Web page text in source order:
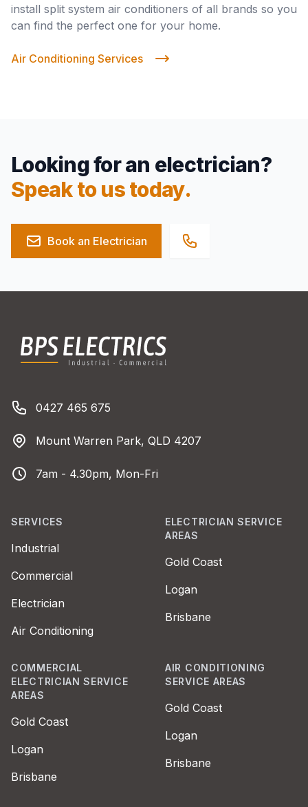
install split system air conditioners of all brands so you
can find the perfect one for your home.
Air Conditioning Services
Looking for an electrician?
Speak to us today.
Book an Electrician
Phone number
0427 465 675
AddressMount Warren Park, QLD 4207
Business Hours
7am - 4.30pm, Mon-Fri
SERVICES
Industrial
Commercial
Electrician
Air Conditioning
ELECTRICIAN SERVICE
AREAS
Gold Coast
Logan
Brisbane
COMMERCIAL
ELECTRICIAN SERVICE
AREAS
Gold Coast
Logan
Brisbane
AIR CONDITIONING
SERVICE AREAS
Gold Coast
Logan
Brisbane